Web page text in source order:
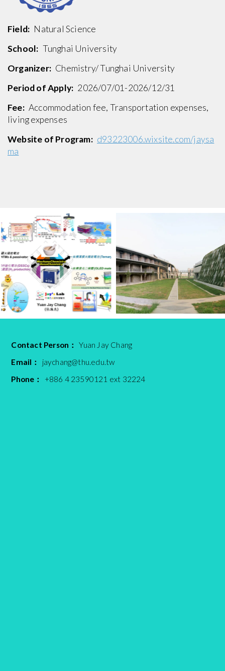
Field: Natural Science
School: Tunghai University
Organizer: Chemistry/ Tunghai University
Period of Apply: 2026/07/01-2026/12/31
Fee: Accommodation fee, Transportation expenses,
living expenses
Website of Program: d93223006.wixsite.com/jaysa
ma
Contact Person：
Yuan Jay Chang
Email：
jaychang@thu.edu.tw
Phone：
+886 4 23590121 ext 32224